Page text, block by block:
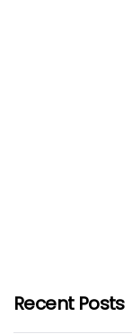
Recent Posts